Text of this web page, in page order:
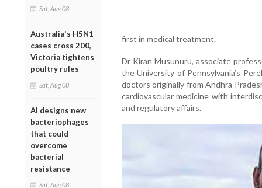
Sat, Aug 08
Australia's H5N1
cases cross 200,
Victoria tightens
poultry rules
Sat, Aug 08
AI designs new
bacteriophages
that could
overcome
bacterial
resistance
Sat, Aug 08
first in medical treatment.
Dr Kiran Musunuru, associate
the University of Pennsylvania’s
doctors originally from Andhra
cardiovascular medicine with
and regulatory affairs.